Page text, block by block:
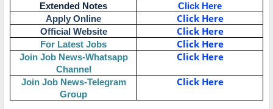
Extended Notes
Click Here
Apply Online
Click Here
Official Website Click Here
For Latest Jobs Click Here
Join Job News-Whatsapp
Channel
Click Here
Join Job News-Telegram
Group
Click Here